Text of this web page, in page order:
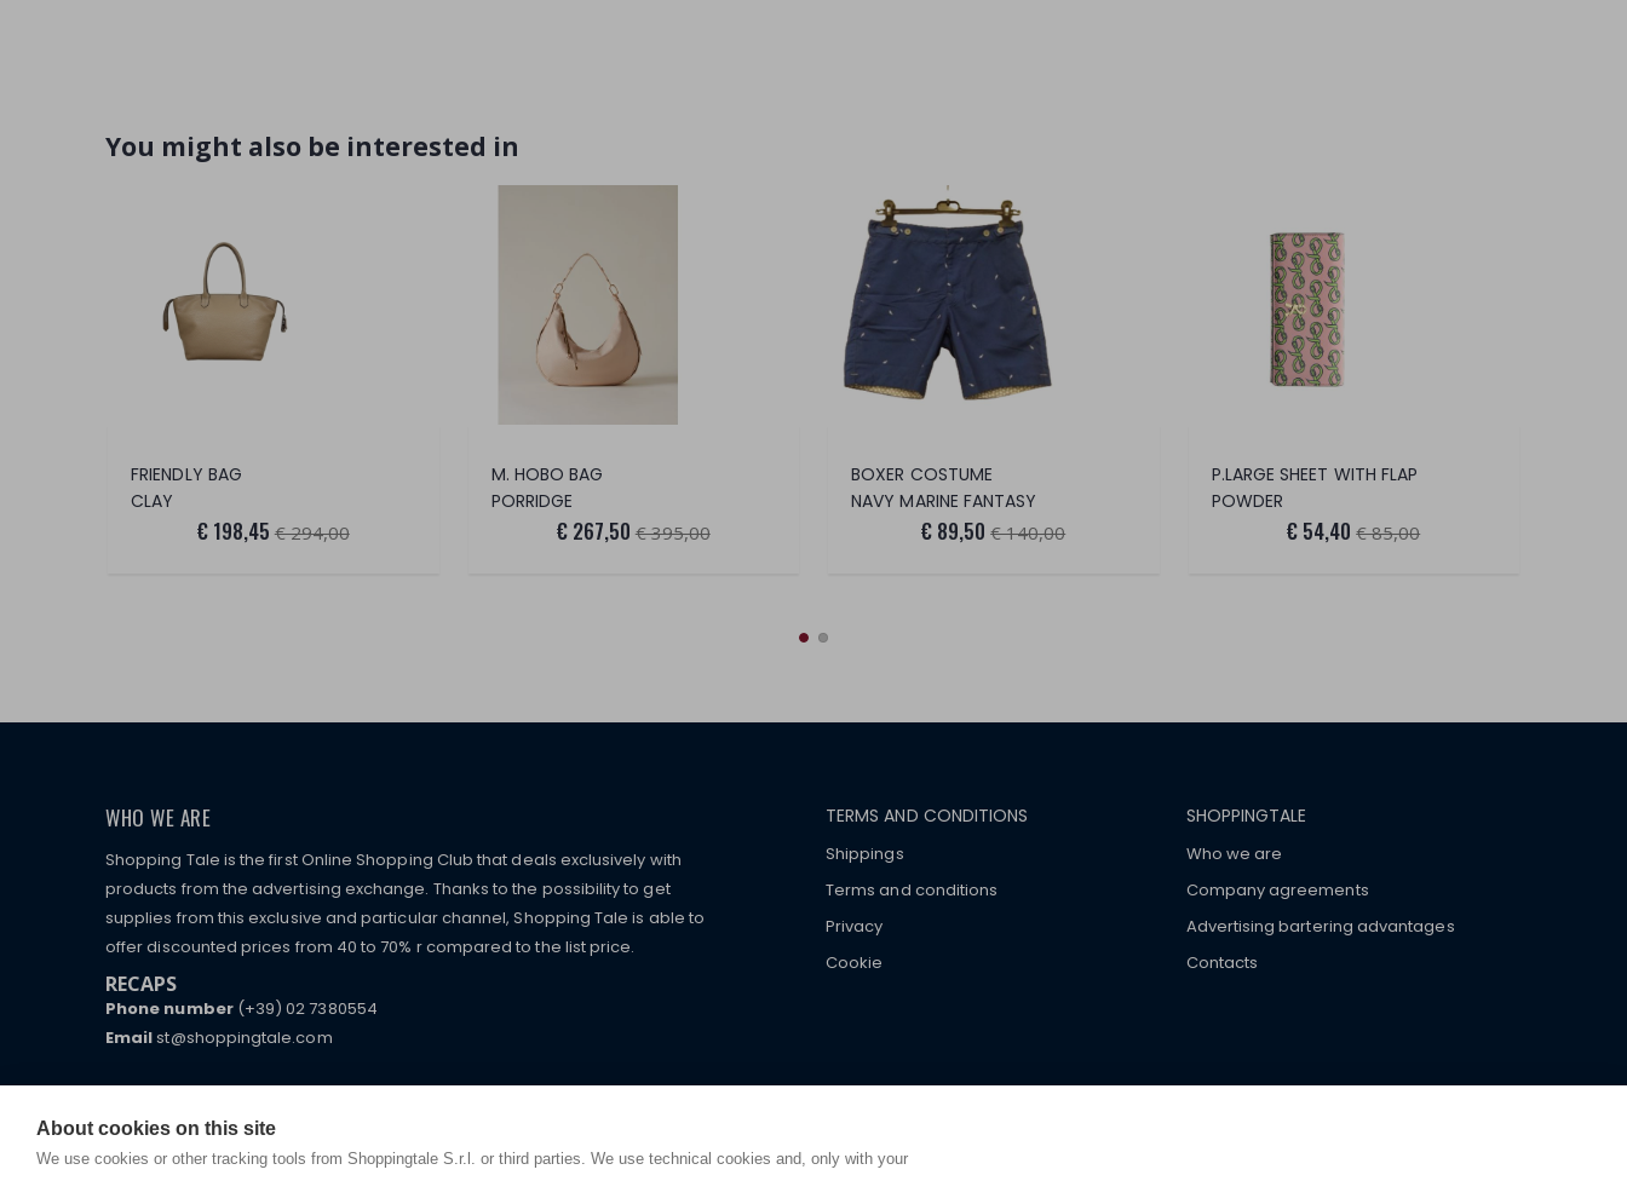
About cookies on this site
We use cookies or other tracking tools from Shoppingtale S.r.l. or third parties. We use technical cookies and, only with your
You might also be interested in
FRIENDLY BAG
CLAY
€ 198,45 € 294,00
M. HOBO BAG
PORRIDGE
€ 267,50 € 395,00
BOXER COSTUME
NAVY MARINE FANTASY
€ 89,50 € 140,00
P.LARGE SHEET WITH FLAP
POWDER
€ 54,40 € 85,00
WHO WE ARE
Shopping Tale is the first Online Shopping Club that deals exclusively with
products from the advertising exchange. Thanks to the possibility to get
supplies from this exclusive and particular channel, Shopping Tale is able to
offer discounted prices from 40 to 70% r compared to the list price.
RECAPS
Phone number(+39) 02 7380554
Emailst@shoppingtale.com
receive great care and attention, even from a distance.
TERMS AND CONDITIONS
Shippings
Terms and conditions
Privacy
Cookie
SHOPPINGTALE
Who we are
Company agreements
Advertising bartering advantages
Contacts
watches, which of course are